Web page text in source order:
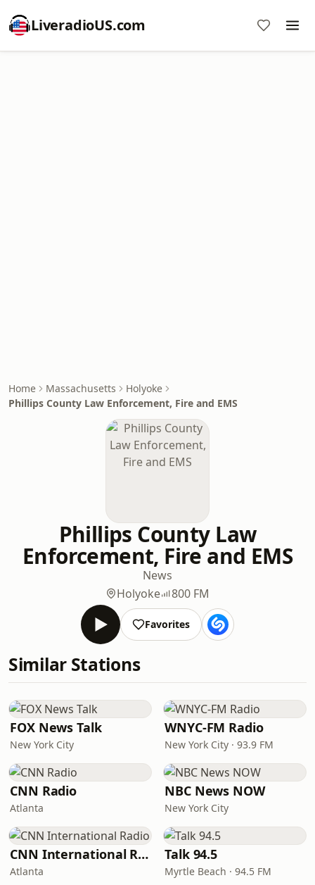
LiveradioUS.com
Home Massachusetts
Holyoke
Phillips County Law Enforcement, Fire and EMS
Phillips County Law
Enforcement, Fire and EMS
News
Holyoke
800 FM
Favorites
Similar Stations
FOX News Talk
New York City
WNYC-FM Radio
New York City · 93.9 FM
CNN Radio
Atlanta
NBC News NOW
New York City
CNN International Radio
Atlanta
Talk 94.5
Myrtle Beach · 94.5 FM